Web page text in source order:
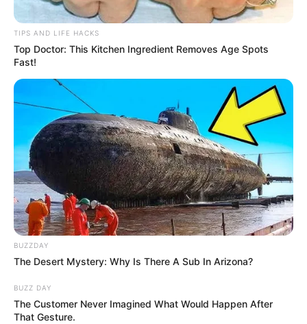
TIPS AND LIFE HACKS
Top Doctor: This Kitchen Ingredient Removes Age Spots
Fast!
BUZZDAY
The Desert Mystery: Why Is There A Sub In Arizona?
BUZZ DAY
The Customer Never Imagined What Would Happen After
That Gesture.